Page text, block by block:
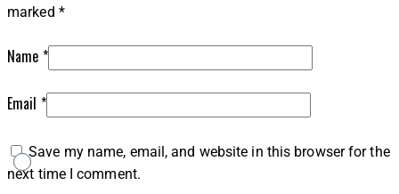
marked *
Name *
Email *
Save my name, email, and website in this browser for the
next time I comment.